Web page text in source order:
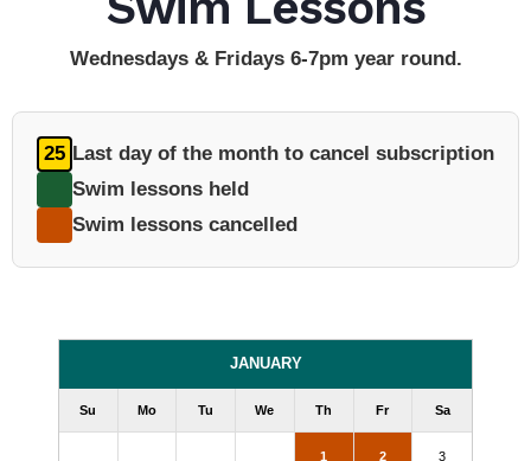
Wednesdays & Fridays 6-7pm year round.
25 Last day of the month to cancel subscription
Swim lessons held
Swim lessons cancelled
JANUARY
Su Mo Tu We Th Fr Sa
1 2 3